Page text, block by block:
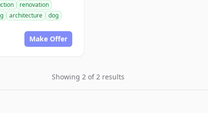
renovation
architecture
dog
Make Offer
Showing 2 of 2 results